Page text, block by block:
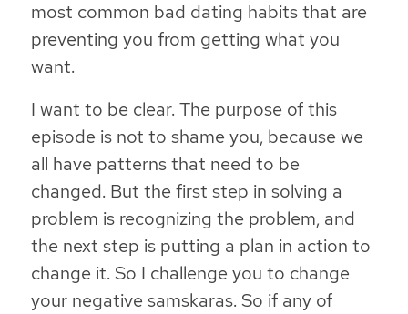
most common bad dating habits that are
preventing you from getting what you
want.
I want to be clear. The purpose of this
episode is not to shame you, because we
all have patterns that need to be
changed. But the first step in solving a
problem is recognizing the problem, and
the next step is putting a plan in action to
change it. So I challenge you to change
your negative samskaras. So if any of